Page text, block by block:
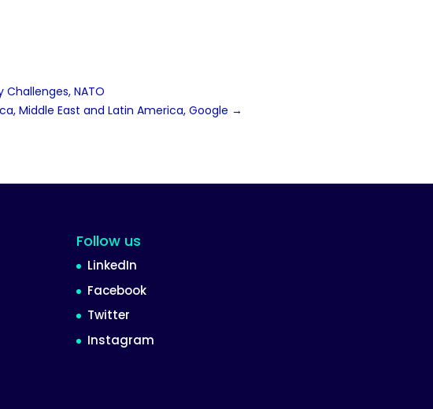
NATO
Middle East and Latin America, Google →
Follow us
LinkedIn
Facebook
Twitter
Instagram